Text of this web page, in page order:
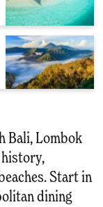
Bali, Lombok
history,
Start in
dining